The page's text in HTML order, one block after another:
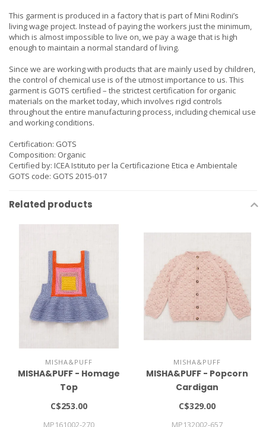
This garment is produced in a factory that is part of Mini Rodini’s
living wage project. Instead of paying the workers just the minimum,
which is almost impossible to live on, we pay a wage that is high
enough to maintain a normal standard of living.
Since we are working with products that are mainly used by children,
the control of chemical use is of the utmost importance to us. This
garment is GOTS certified – the strictest certification for organic
materials on the market today, which involves rigid controls
throughout the entire manufacturing process, including chemical use
and working conditions.
Certification: GOTS
Composition: Organic
Certified by: ICEA Istituto per la Certificazione Etica e Ambientale
GOTS code: GOTS 2015-017
Related products
MISHA&PUFF
MISHA&PUFF - Homage
Top
C$253.00
MP161002-270
MISHA&PUFF
MISHA&PUFF - Popcorn
Cardigan
C$329.00
MP132002-657